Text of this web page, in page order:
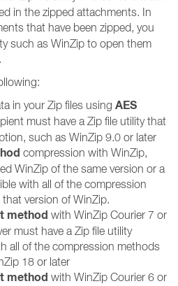
in the zipped attachments. In
that have been zipped, you
such as WinZip to open them
in your Zip files using AES
must have a Zip file utility that
such as WinZip 9.0 or later
compression with WinZip,
WinZip of the same version or a
with all of the compression
version of WinZip.
method with WinZip Courier 7 or
must have a Zip file utility
all of the compression methods
18 or later
method with WinZip Courier 6 or